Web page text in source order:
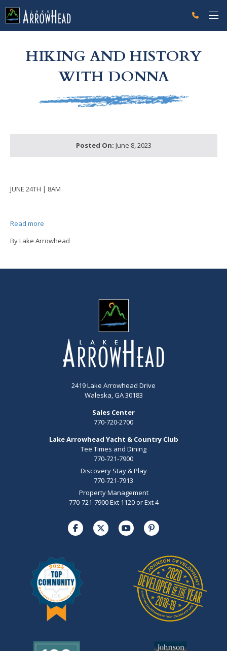
HIKING AND HISTORY
WITH DONNA
Posted On: June 8, 2023
JUNE 24TH | 8AM
Read more
By Lake Arrowhead
2419 Lake Arrowhead Drive
Waleska, GA 30183
Sales Center
770-720-2700
Lake Arrowhead Yacht & Country Club
Tee Times and Dining
770-721-7900
Discovery Stay & Play
770-721-7913
Property Management
770-721-7900 Ext 1120 or Ext 4